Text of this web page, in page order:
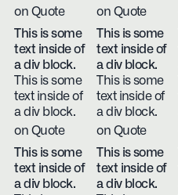
on Quote
on Quote
This is some
text inside of
a div block.
This is some
text inside of
a div block.
on Quote
This is some
text inside of
a div block.
This is some
text inside of
a div block.
on Quote
This is some
text inside of
a div block.
This is some
text inside of
a div block.